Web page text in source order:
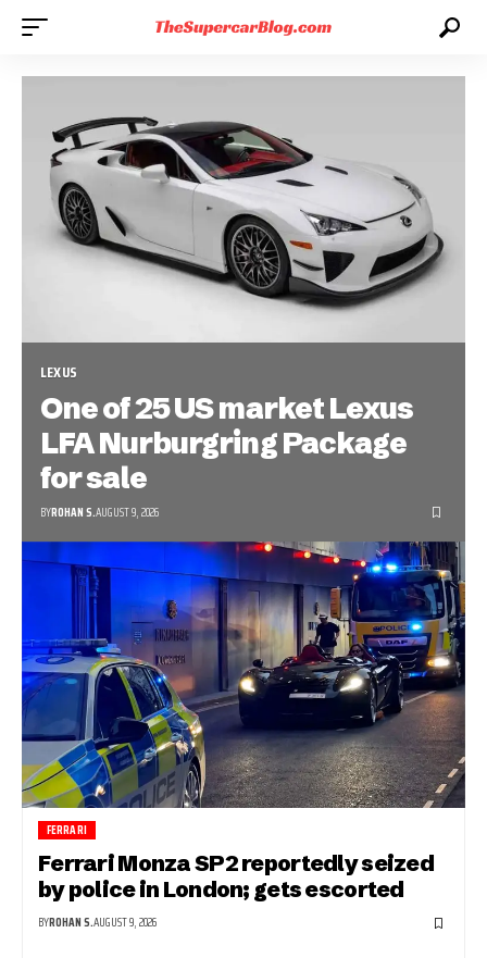
LEXUS
One of 25 US market Lexus
LFA Nurburgring Package
for sale
BYROHAN S.AUGUST 9, 2026
FERRARI
Ferrari Monza SP2 reportedly seized
by police in London; gets escorted
BYROHAN S.AUGUST 9, 2026